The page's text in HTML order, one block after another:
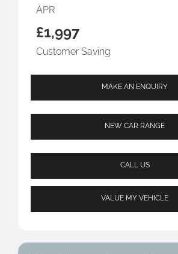
APR
£1,997
Customer Saving
MAKE AN ENQUIRY
NEW CAR RANGE
CALL US
VALUE MY VEHICLE